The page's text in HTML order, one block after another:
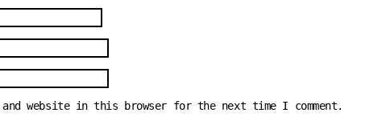
and website in this browser for the next time I comment.